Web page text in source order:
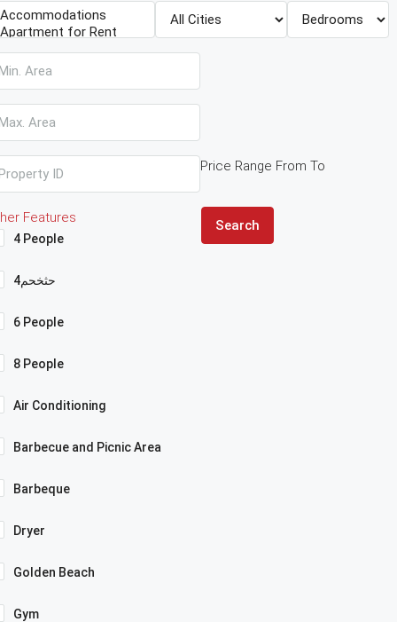
Price Range From To
Features
4 People
4حثخحم
6 People
8 People
Air Conditioning
Barbecue and Picnic Area
Barbeque
Dryer
Golden Beach
Gym
Search